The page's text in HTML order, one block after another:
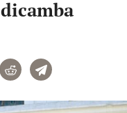
RedditTelegram